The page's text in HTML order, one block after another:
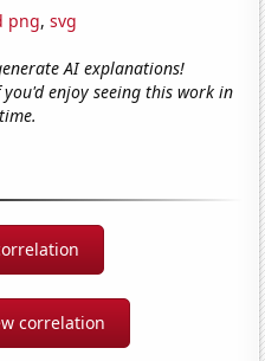
png, svg
AI explanations!
enjoy seeing this work in
correlation